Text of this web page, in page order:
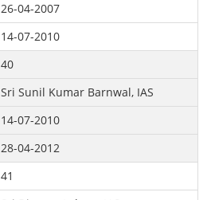
26-04-2007
14-07-2010
40
Sri Sunil Kumar Barnwal, IAS
14-07-2010
28-04-2012
41